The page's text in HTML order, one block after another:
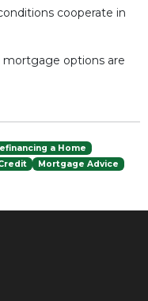
cooperate in
mortgage options are
a Home
Mortgage Advice